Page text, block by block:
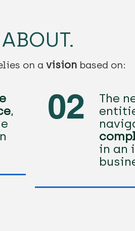
ABOUT.
on a vision based on:​
,
02
The
in an